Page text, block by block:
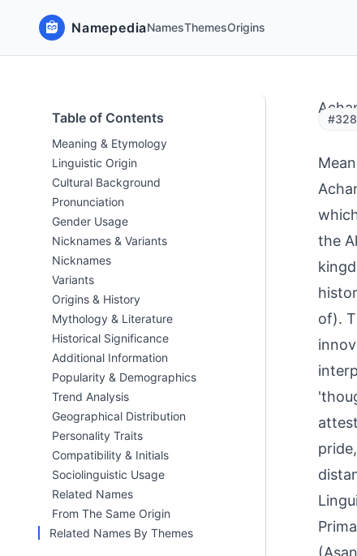
NamepediaNamesThemesOrigins
Table of Contents
Meaning & Etymology
Linguistic Origin
Cultural Background
Pronunciation
Gender Usage
Nicknames & Variants
Nicknames
Variants
Origins & History
Mythology & Literature
Historical Significance
Additional Information
Popularity & Demographics
Trend Analysis
Geographical Distribution
Personality Traits
Compatibility & Initials
Sociolinguistic Usage
Related Names
From The Same Origin
Related Names By Themes
the
of).